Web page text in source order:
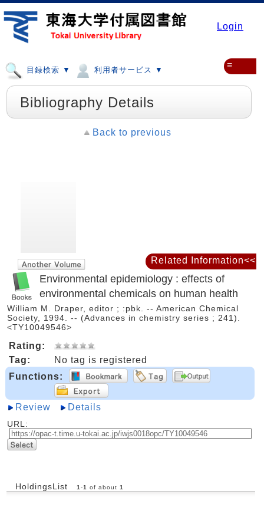
Login
目録検索 ▼ 利用者サービス ▼ ≡
Bibliography Details
Back to previous
Environmental epidemiology : effects of
environmental chemicals on human health
William M. Draper, editor ; :pbk. -- American Chemical
Society, 1994. -- (Advances in chemistry series ; 241).
<TY10049546>
Rating:
Tag:
No tag is registered
Functions:
Review Details
URL:
HoldingsList 1 -1 of about 1
Related Information<<